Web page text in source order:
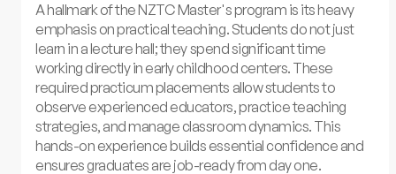
A hallmark of the NZTC Master's program is its heavy
emphasis on practical teaching. Students do not just
learn in a lecture hall; they spend significant time
working directly in early childhood centers. These
required practicum placements allow students to
observe experienced educators, practice teaching
strategies, and manage classroom dynamics. This
hands-on experience builds essential confidence and
ensures graduates are job-ready from day one.